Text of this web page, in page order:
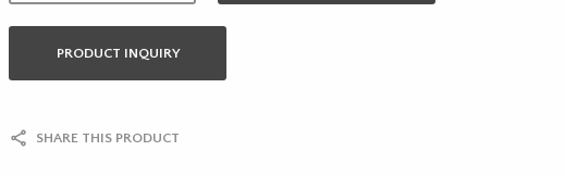
PRODUCT INQUIRY
SHARE THIS PRODUCT